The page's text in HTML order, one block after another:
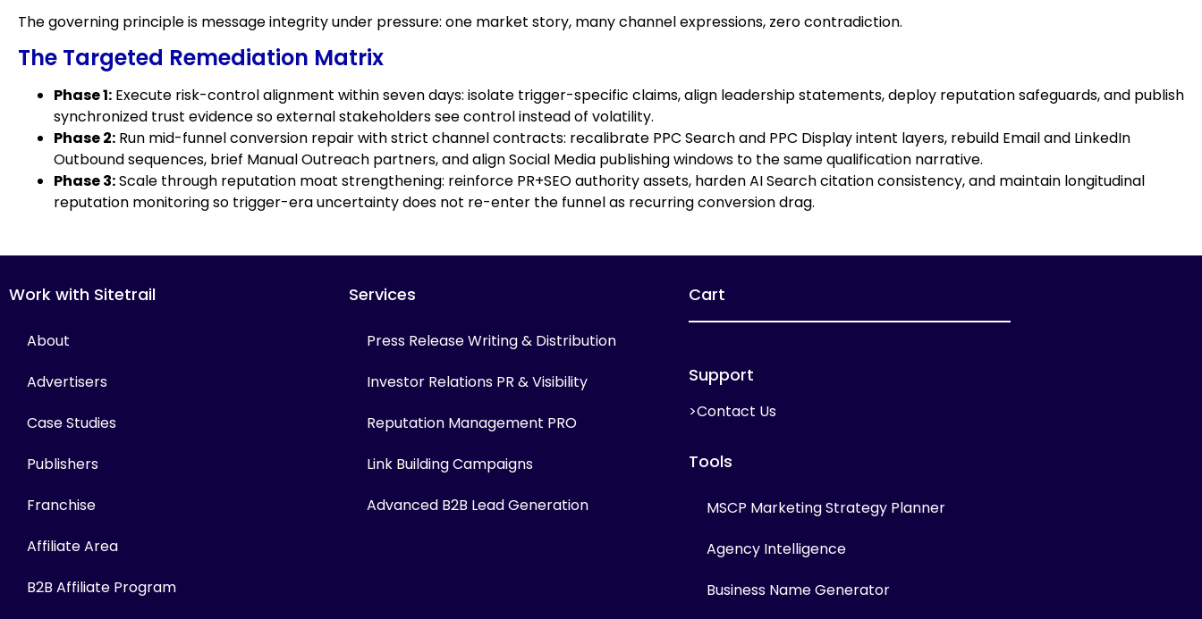
The governing principle is message integrity under pressure: one market story, many channel expressions, zero contradiction.
The Targeted Remediation Matrix
Phase 1: Execute risk-control alignment within seven days: isolate trigger-specific claims, align leadership statements, deploy reputation safeguards, and publish
synchronized trust evidence so external stakeholders see control instead of volatility.
Phase 2: Run mid-funnel conversion repair with strict channel contracts: recalibrate PPC Search and PPC Display intent layers, rebuild Email and LinkedIn
Outbound sequences, brief Manual Outreach partners, and align Social Media publishing windows to the same qualification narrative.
Phase 3:Scale through reputation moat strengthening: reinforce PR+SEO authority assets, harden AI Search citation consistency, and maintain longitudinal
reputation monitoring so trigger-era uncertainty does not re-enter the funnel as recurring conversion drag.
Work with Sitetrail
About
Advertisers
Case Studies
Publishers
Franchise
Affiliate Area
B2B Affiliate Program
Services
Press Release Writing & Distribution
Investor Relations PR & Visibility
Reputation Management PRO
Link Building Campaigns
Advanced B2B Lead Generation
Cart
Support
>Contact Us
Tools
MSCP Marketing Strategy Planner
Agency Intelligence
Business Name Generator